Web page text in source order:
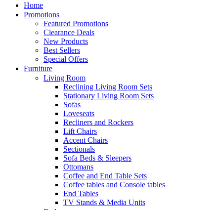
Home
Promotions
Featured Promotions
Clearance Deals
New Products
Best Sellers
Special Offers
Furniture
Living Room
Reclining Living Room Sets
Stationary Living Room Sets
Sofas
Loveseats
Recliners and Rockers
Lift Chairs
Accent Chairs
Sectionals
Sofa Beds & Sleepers
Ottomans
Coffee and End Table Sets
Coffee tables and Console tables
End Tables
TV Stands & Media Units